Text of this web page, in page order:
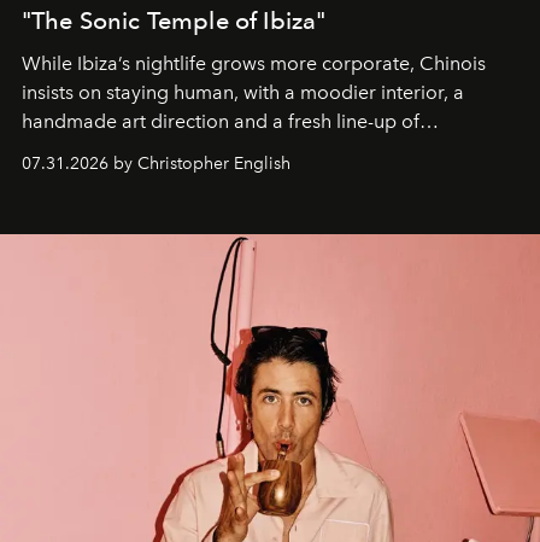
"The Sonic Temple of Ibiza"
While Ibiza’s nightlife grows more corporate, Chinois
insists on staying human, with a moodier interior, a
handmade art direction and a fresh line-up of
07.31.2026 by Christopher English